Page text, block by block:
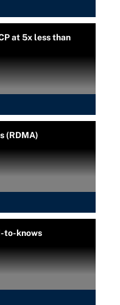
at 5x less than
(RDMA)
to-knows